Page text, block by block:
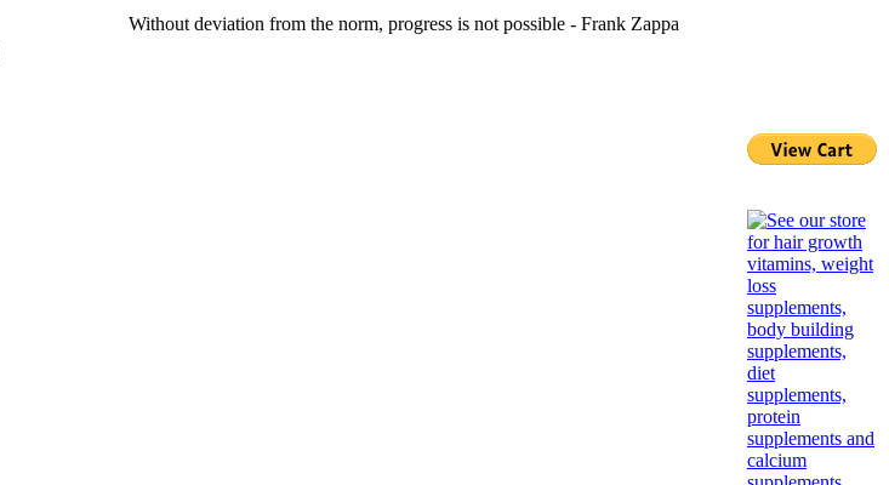
Without deviation from the norm, progress is not possible - Frank Zappa